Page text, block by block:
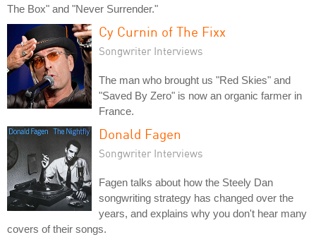
The Box" and "Never Surrender."
Cy Curnin of The Fixx
Songwriter Interviews
The man who brought us "Red Skies" and
"Saved By Zero" is now an organic farmer in
France.
Donald Fagen
Songwriter Interviews
Fagen talks about how the Steely Dan
songwriting strategy has changed over the
years, and explains why you don't hear many
covers of their songs.